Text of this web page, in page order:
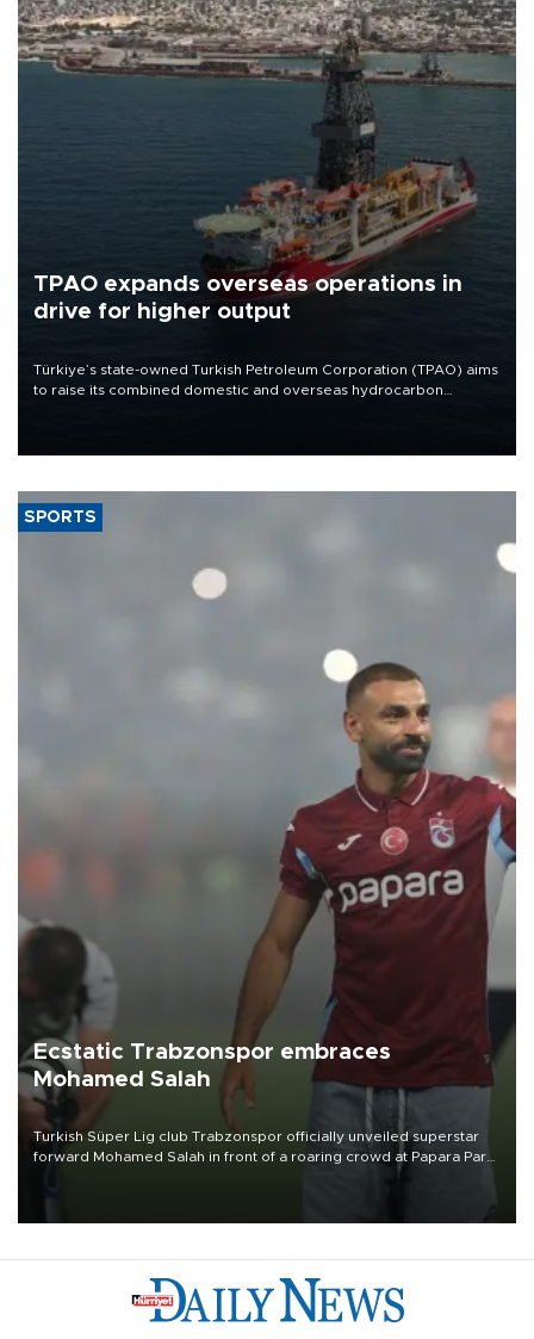
TPAO expands overseas operations in
drive for higher output
Türkiye’s state-owned Turkish Petroleum Corporation (TPAO) aims
to raise its combined domestic and overseas hydrocarbon
SPORTS
Ecstatic Trabzonspor embraces
Mohamed Salah
Turkish Süper Lig club Trabzonspor officially unveiled superstar
forward Mohamed Salah in front of a roaring crowd at Papara Park